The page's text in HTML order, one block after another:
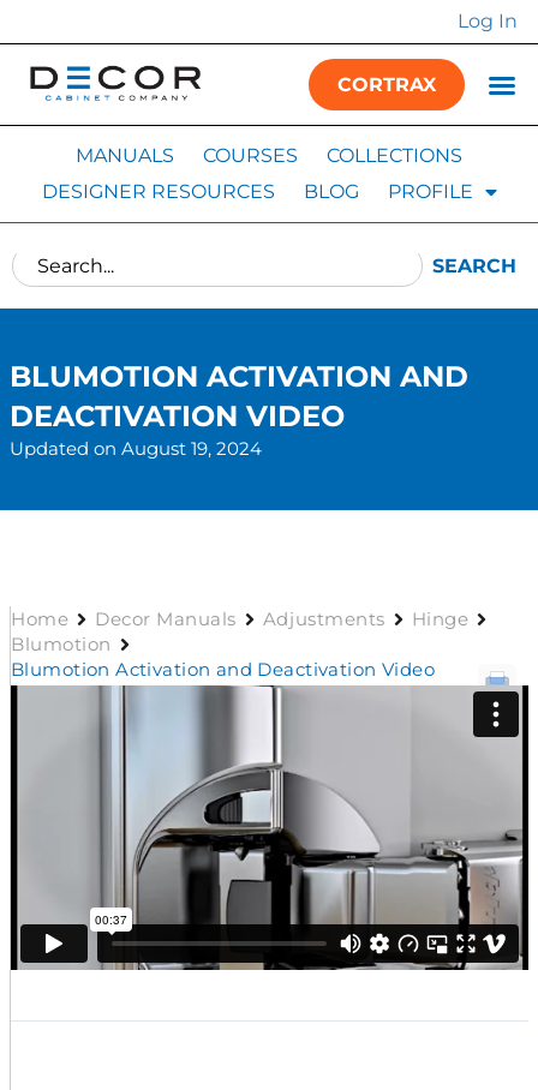
Log In
CORTRAX
MANUALS COURSES
COLLECTIONS
DESIGNER RESOURCES
BLOG PROFILE
SEARCH
BLUMOTION ACTIVATION AND
DEACTIVATION VIDEO
Updated on August 19, 2024
Home Decor Manuals Adjustments
Hinge
Blumotion
Blumotion Activation and Deactivation Video